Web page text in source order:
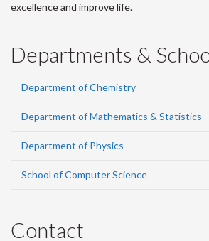
excellence and improve life.
Departments &
Department of Chemistry
Department of Mathematics & Statistics
Department of Physics
School of Computer Science
Contact